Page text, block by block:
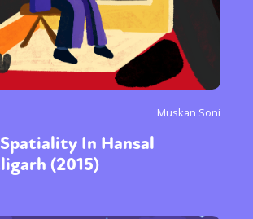
Muskan Soni
In Hansal
(2015)